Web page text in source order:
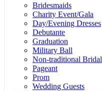
Bridesmaids
Charity Event/Gala
Day/Evening Dresses
Debutante
Graduation
Military Ball
Non-traditional Bridal
Pageant
Prom
Wedding Guests